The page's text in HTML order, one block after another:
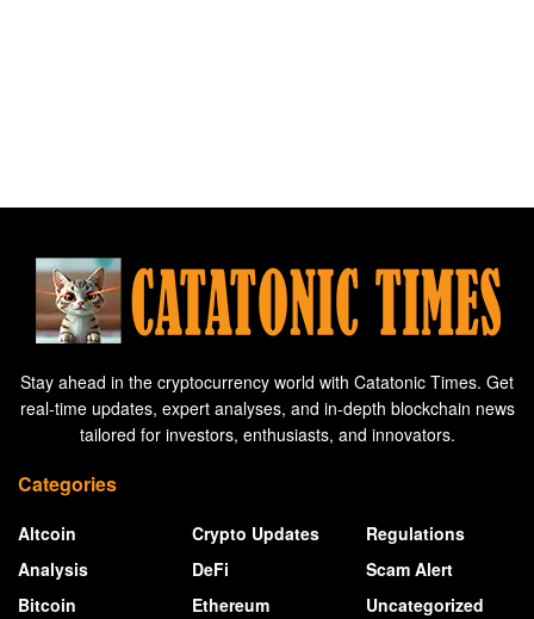
Stay ahead in the cryptocurrency world with Catatonic Times. Get
real-time updates, expert analyses, and in-depth blockchain news
tailored for investors, enthusiasts, and innovators.
Categories
Altcoin
Analysis
Bitcoin
Crypto Updates
DeFi
Ethereum
Regulations
Scam Alert
Uncategorized